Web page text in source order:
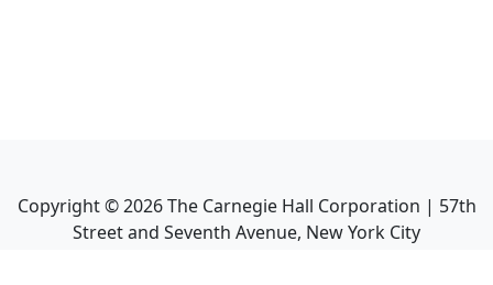
Copyright ©2026The Carnegie Hall Corporation | 57th
Street and Seventh Avenue, New York City